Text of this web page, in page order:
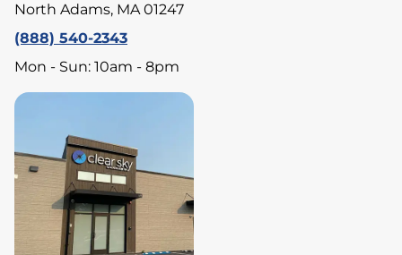
North Adams, MA 01247
(888) 540-2343
Mon - Sun: 10am - 8pm